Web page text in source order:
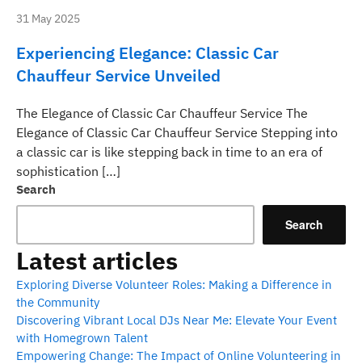
31 May 2025
Experiencing Elegance: Classic Car
Chauffeur Service Unveiled
The Elegance of Classic Car Chauffeur Service The
Elegance of Classic Car Chauffeur Service Stepping into
a classic car is like stepping back in time to an era of
sophistication […]
Search
Search
Latest articles
Exploring Diverse Volunteer Roles: Making a Difference in
the Community
Discovering Vibrant Local DJs Near Me: Elevate Your Event
with Homegrown Talent
Empowering Change: The Impact of Online Volunteering in